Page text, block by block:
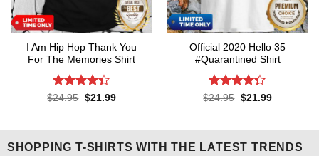
I Am Hip Hop Thank You
For The Memories Shirt
Rated4.4
$24.95 Original
$21.99Current
Official 2020 Hello 35
#Quarantined Shirt
Rated4.3
$24.95 Original
$21.99Current
SHOPPING T-SHIRTS WITH THE LATEST TRENDS